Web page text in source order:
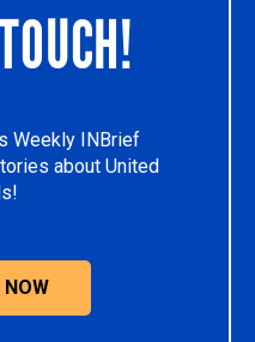
Weekly INBrief
about United
NOW